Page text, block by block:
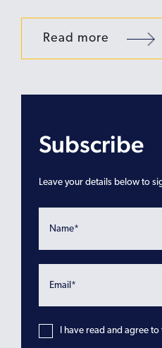
Read more
Subscribe
Leave your details below to
I have read and agree to